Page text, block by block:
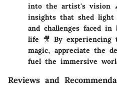
into the artist's vision
insights that shed light
and challenges faced
life 🎥 By experiencing
magic, appreciate the
fuel the immersive
Reviews and